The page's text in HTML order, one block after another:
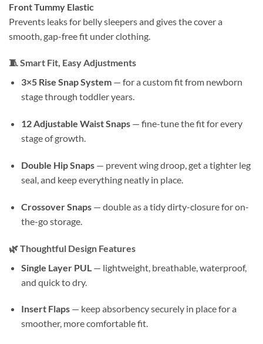
Front Tummy Elastic
Prevents leaks for belly sleepers and gives the cover a
smooth, gap-free fit under clothing.
🧵Smart Fit, Easy Adjustments
3×5 Rise Snap System— for a custom fit from newborn
stage through toddler years.
12 Adjustable Waist Snaps— fine-tune the fit for every
stage of growth.
Double Hip Snaps— prevent wing droop, get a tighter leg
seal, and keep everything neatly in place.
Crossover Snaps— double as a tidy dirty-closure for on-
the-go storage.
🌿Thoughtful Design Features
Single Layer PUL — lightweight, breathable, waterproof,
and quick to dry.
Insert Flaps— keep absorbency securely in place for a
smoother, more comfortable fit.